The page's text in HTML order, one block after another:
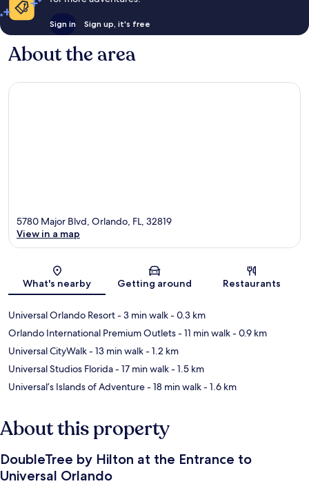
Sign in Sign up, it's free
About the area
Map
5780 Major Blvd, Orlando, FL, 32819
View in a map
What's nearby Getting around Restaurants
Universal Orlando Resort- 3 min walk- 0.3 km
Orlando International Premium Outlets- 11 min walk- 0.9 km
Universal CityWalk- 13 min walk- 1.2 km
Universal Studios Florida- 17 min walk- 1.5 km
Universal’s Islands of Adventure- 18 min walk- 1.6 km
About this property
DoubleTree by Hilton at the Entrance to
Universal Orlando